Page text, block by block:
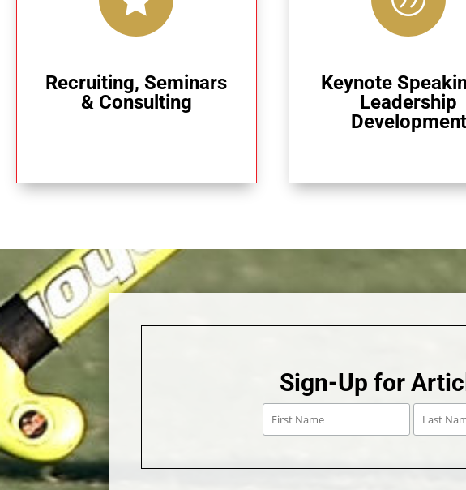
Recruiting, Seminars
& Consulting
Keynote
Leadership
Development
Sign-Up for